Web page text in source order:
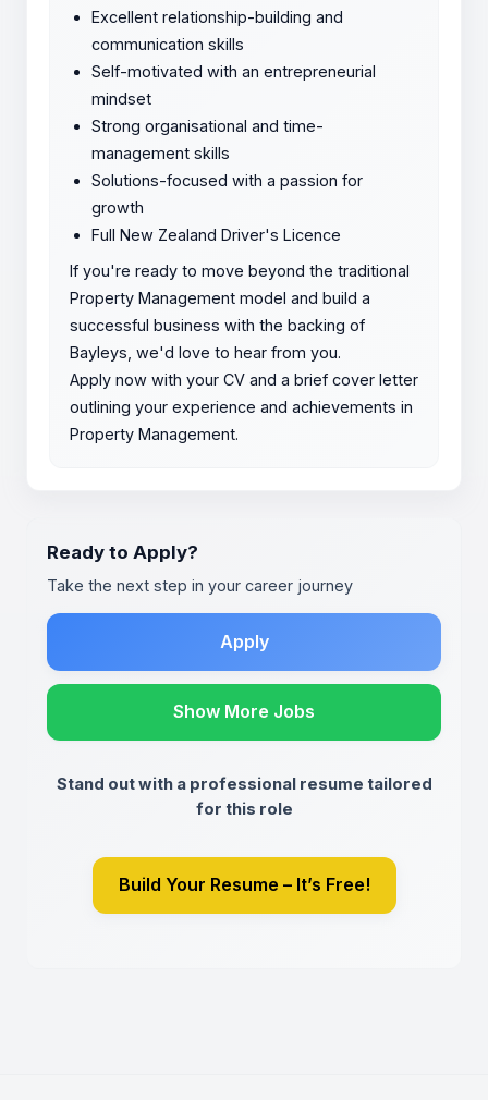
Excellent relationship-building and
communication skills
Self-motivated with an entrepreneurial
mindset
Strong organisational and time-
management skills
Solutions-focused with a passion for
growth
Full New Zealand Driver's Licence
If you're ready to move beyond the traditional
Property Management model and build a
successful business with the backing of
Bayleys, we'd love to hear from you.
Apply now with your CV and a brief cover letter
outlining your experience and achievements in
Property Management.
Ready to Apply?
Take the next step in your career journey
Apply
Show More Jobs
Stand out with a professional resume tailored
for this role
Build Your Resume – It’s Free!